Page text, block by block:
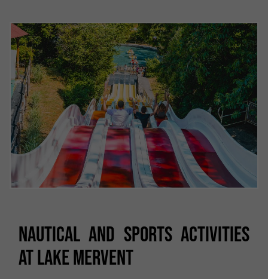
NAUTICAL AND SPORTS ACTIVITIES
AT LAKE MERVENT